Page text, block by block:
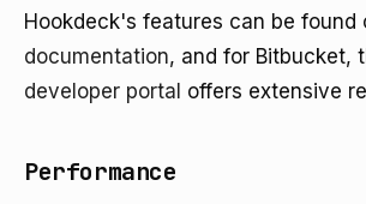
Hookdeck's features can be found
documentation, and for Bitbucket,
developer portal offers extensive
Performance